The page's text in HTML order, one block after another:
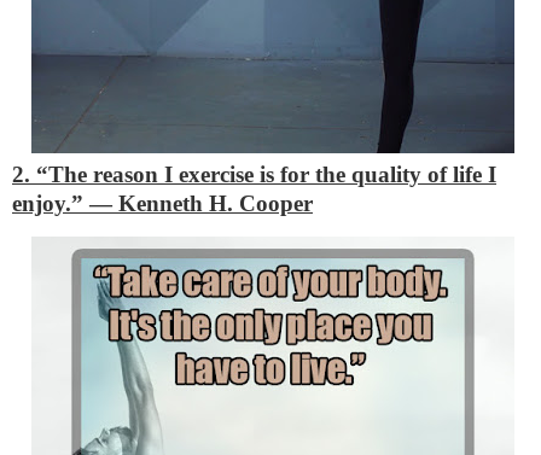
2. “The reason I exercise is for the quality of life I
enjoy.”―Kenneth H. Cooper